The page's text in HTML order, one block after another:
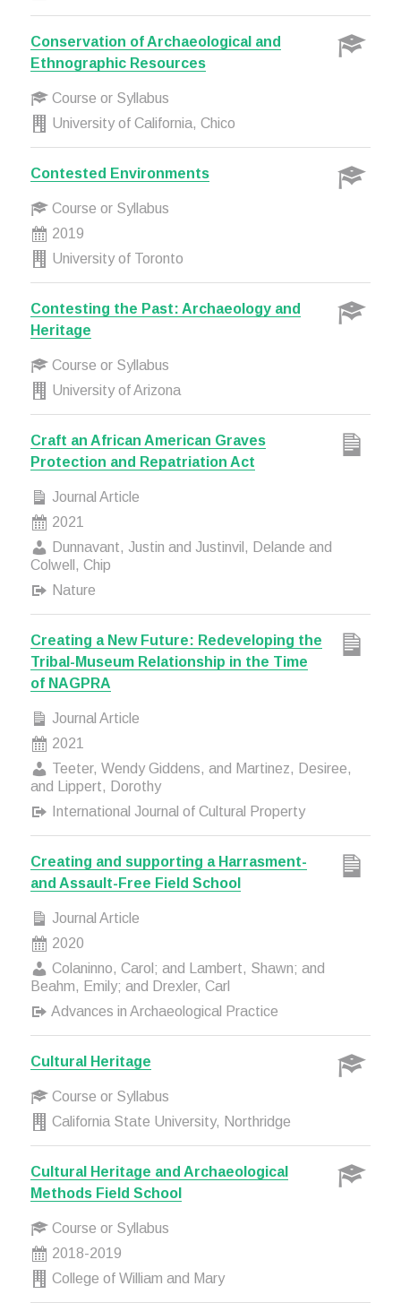
Conservation of Archaeological and
Ethnographic Resources
Course or Syllabus
University of California, Chico
Contested Environments
Course or Syllabus
2019
University of Toronto
Contesting the Past: Archaeology and
Heritage
Course or Syllabus
University of Arizona
Craft an African American Graves
Protection and Repatriation Act
Journal Article
2021
Dunnavant, Justin and Justinvil, Delande and
Colwell, Chip
Nature
Creating a New Future: Redeveloping the
Tribal-Museum Relationship in the Time
of NAGPRA
Journal Article
2021
Teeter, Wendy Giddens, and Martinez, Desiree,
and Lippert, Dorothy
International Journal of Cultural Property
Creating and supporting a Harrasment-
and Assault-Free Field School
Journal Article
2020
Colaninno, Carol; and Lambert, Shawn; and
Beahm, Emily; and Drexler, Carl
Advances in Archaeological Practice
Cultural Heritage
Course or Syllabus
California State University, Northridge
Cultural Heritage and Archaeological
Methods Field School
Course or Syllabus
2018-2019
College of William and Mary